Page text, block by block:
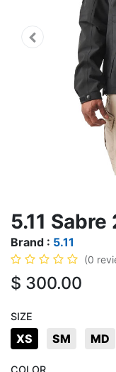
5.11
Brand : 5.11
(0
$ 300.00
SIZE
XS SM MD
COLOR